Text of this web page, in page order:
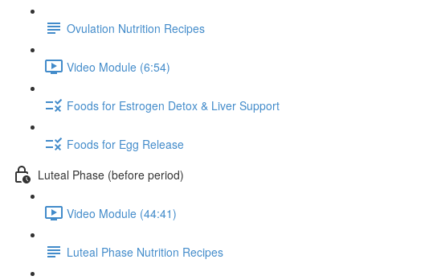
Ovulation Nutrition Recipes
Video Module (6:54)
Foods for Estrogen Detox & Liver Support
Foods for Egg Release
Luteal Phase (before period)
Video Module (44:41)
Luteal Phase Nutrition Recipes